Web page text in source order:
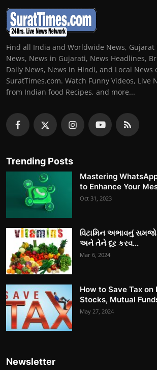
Find all India and Worldwide News, Gujarat
News, News in Gujarati, News Headlines,
Daily News, News in Hindi, and Local News
SuratTimes.com. Watch Funny Videos, Live
from Indian food Recipes, and more...
Trending Posts
Mastering
to Enhance Your
Oct 31, 2023
વિટામિન અભાવનું
અને તેને દૂર કરવ...
Mar 6, 2024
How to Save Tax on
Stocks, Mutual
May 27, 2024
Newsletter